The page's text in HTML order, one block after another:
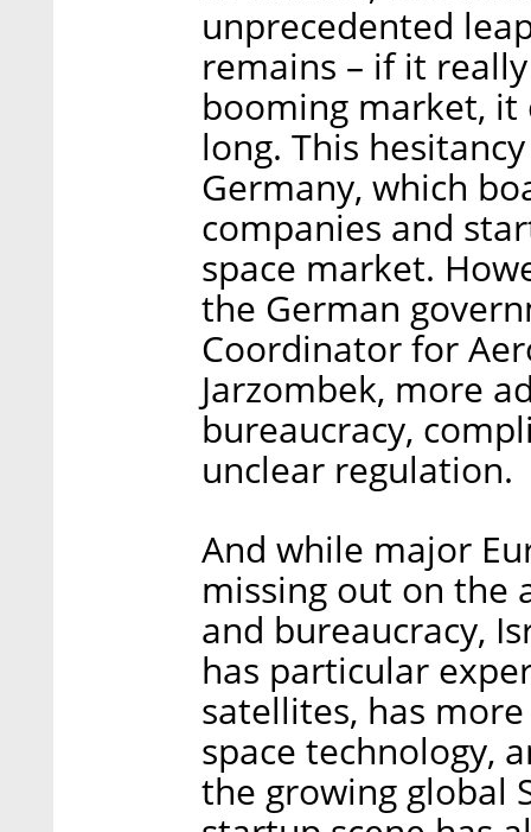
unprecedented
remains – if it
booming market,
long. This
Germany, which
companies and
space market.
the German
Coordinator for
Jarzombek, more
bureaucracy,
unclear regulation.
And while major
missing out on the
and bureaucracy,
has particular
satellites, has
space technology,
the growing global